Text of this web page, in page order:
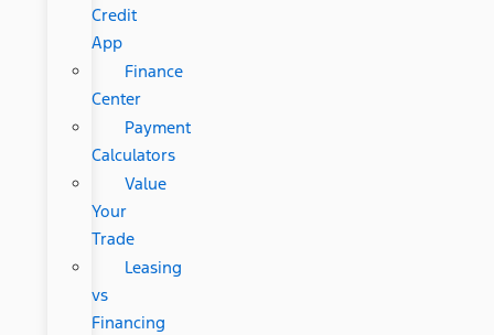
Credit
App
Finance
Center
Payment
Calculators
Value
Your
Trade
Leasing
vs
Financing